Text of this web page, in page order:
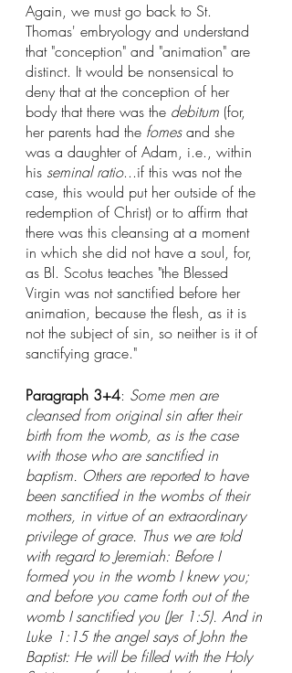
Again, we must go back to St.
Thomas' embryology and understand
that "conception" and "animation" are
distinct. It would be nonsensical to
deny that at the conception of her
body that there was the debitum (for,
her parents had the fomes and she
was a daughter of Adam, i.e., within
his seminal ratio...if this was not the
case, this would put her outside of the
redemption of Christ) or to affirm that
there was this cleansing at a moment
in which she did not have a soul, for,
as Bl. Scotus teaches "the Blessed
Virgin was not sanctified before her
animation, because the flesh, as it is
not the subject of sin, so neither is it of
sanctifying grace."
Paragraph 3+4: Some men are
cleansed from original sin after their
birth from the womb, as is the case
with those who are sanctified in
baptism. Others are reported to have
been sanctified in the wombs of their
mothers, in virtue of an extraordinary
privilege of grace. Thus we are told
with regard to Jeremiah: Before I
formed you in the womb I knew you;
and before you came forth out of the
womb I sanctified you (Jer 1:5). And in
Luke 1:15 the angel says of John the
Baptist: He will be filled with the Holy